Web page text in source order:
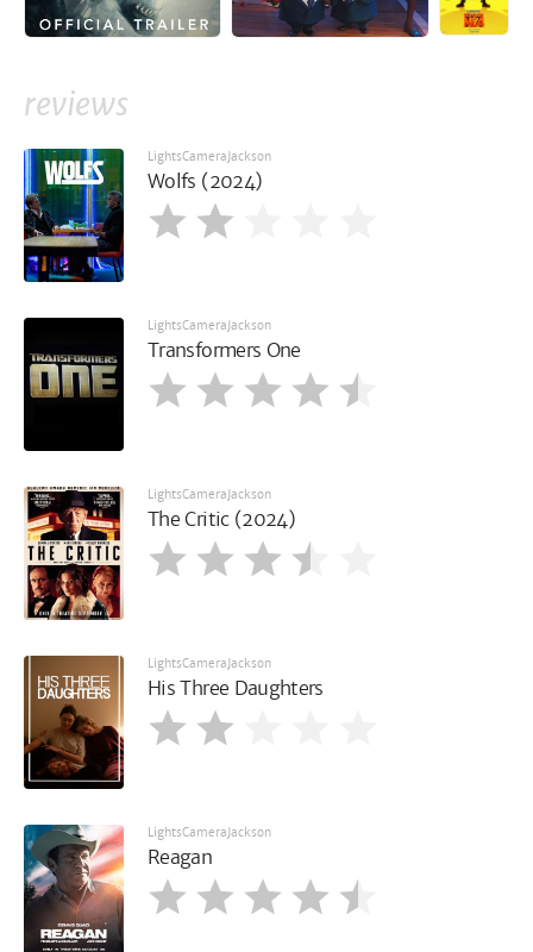
reviews
LightsCameraJackson
Wolfs (2024)
LightsCameraJackson
Transformers One
LightsCameraJackson
The Critic (2024)
LightsCameraJackson
His Three Daughters
LightsCameraJackson
Reagan